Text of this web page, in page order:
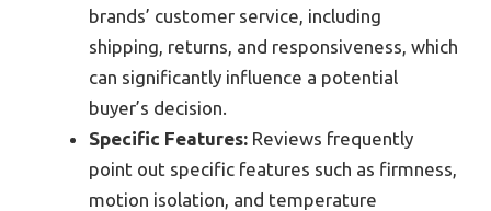
brands’ customer service, including
shipping, returns, and responsiveness, which
can significantly influence a potential
buyer’s decision.
Specific Features: Reviews frequently
point out specific features such as firmness,
motion isolation, and temperature